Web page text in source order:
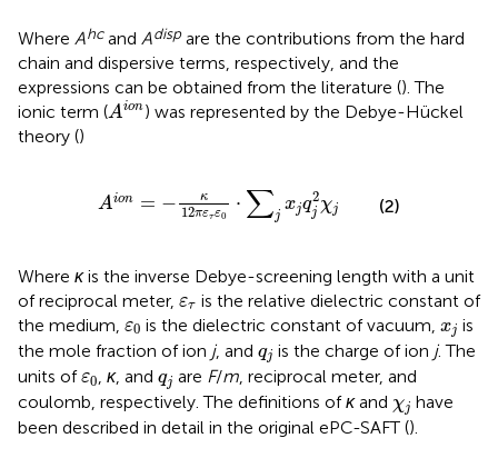
Where Ahcand Adispare the contributions from the hard
chain and dispersive terms, respectively, and the
expressions can be obtained from the literature (). The
ionic term (Aion
Aion) was represented by the Debye-Hückel
theory ()
Aion = − κ
12πετε0
⋅ ∑j
xjq2
j χj
Aion π 0⋅∑j 2
(2)
Where κis the inverse Debye-screening length with a unit
of reciprocal meter, ετ
ετ is the relative dielectric constant of
the medium, ε0
ε0 is the dielectric constant of vacuum, xj
xj is
the mole fraction of ion j, and qj
qj is the charge of ion j. The
units ofε0
ε0, κ, and qj
qj are F/m, reciprocal meter, and
coulomb, respectively. The definitions ofκand χj
χj have
been described in detail in the original ePC-SAFT ().